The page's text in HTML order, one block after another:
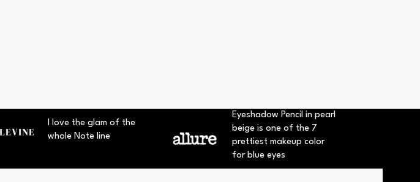
I love the glam of the
whole Note line
Eyeshadow Pencil in pearl
beige is one of the 7
prettiest makeup color
for blue eyes